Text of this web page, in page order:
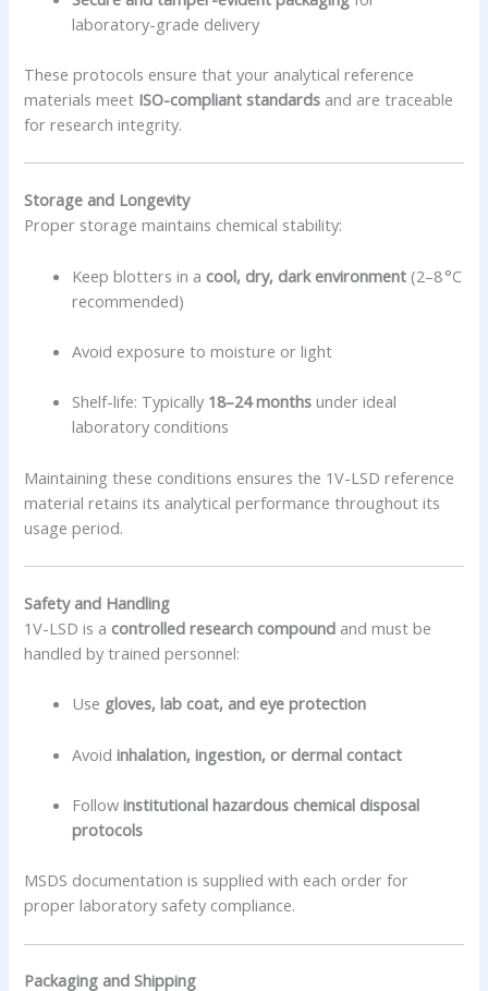
laboratory-grade delivery
These protocols ensure that your analytical reference
materials meet ISO-compliant standards and are traceable
for research integrity.
Storage and Longevity
Proper storage maintains chemical stability:
Keep blotters in a cool, dry, dark environment (2–8 °C
recommended)
Avoid exposure to moisture or light
Shelf-life: Typically 18–24 months under ideal
laboratory conditions
Maintaining these conditions ensures the 1V-LSD reference
material retains its analytical performance throughout its
usage period.
Safety and Handling
1V-LSD is a controlled research compound and must be
handled by trained personnel:
Use gloves, lab coat, and eye protection
Avoidinhalation, ingestion, or dermal contact
Followinstitutional hazardous chemical disposal
protocols
MSDS documentation is supplied with each order for
proper laboratory safety compliance.
Packaging and Shipping